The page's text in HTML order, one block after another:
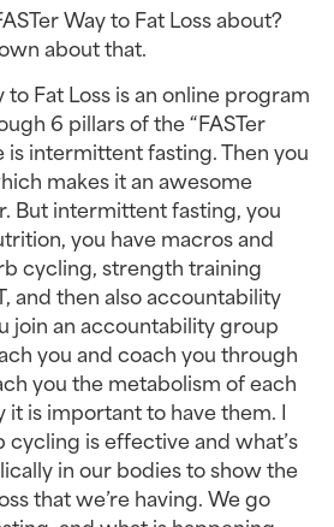
Way to Fat Loss about?
about that.
to Fat Loss is an online program
6 pillars of the “FASTer
is intermittent fasting. Then you
makes it an awesome
But intermittent fasting, you
you have macros and
cycling, strength training
and then also accountability
join an accountability group
you and coach you through
you the metabolism of each
is important to have them. I
is effective and what’s
in our bodies to show the
that we’re having. We go